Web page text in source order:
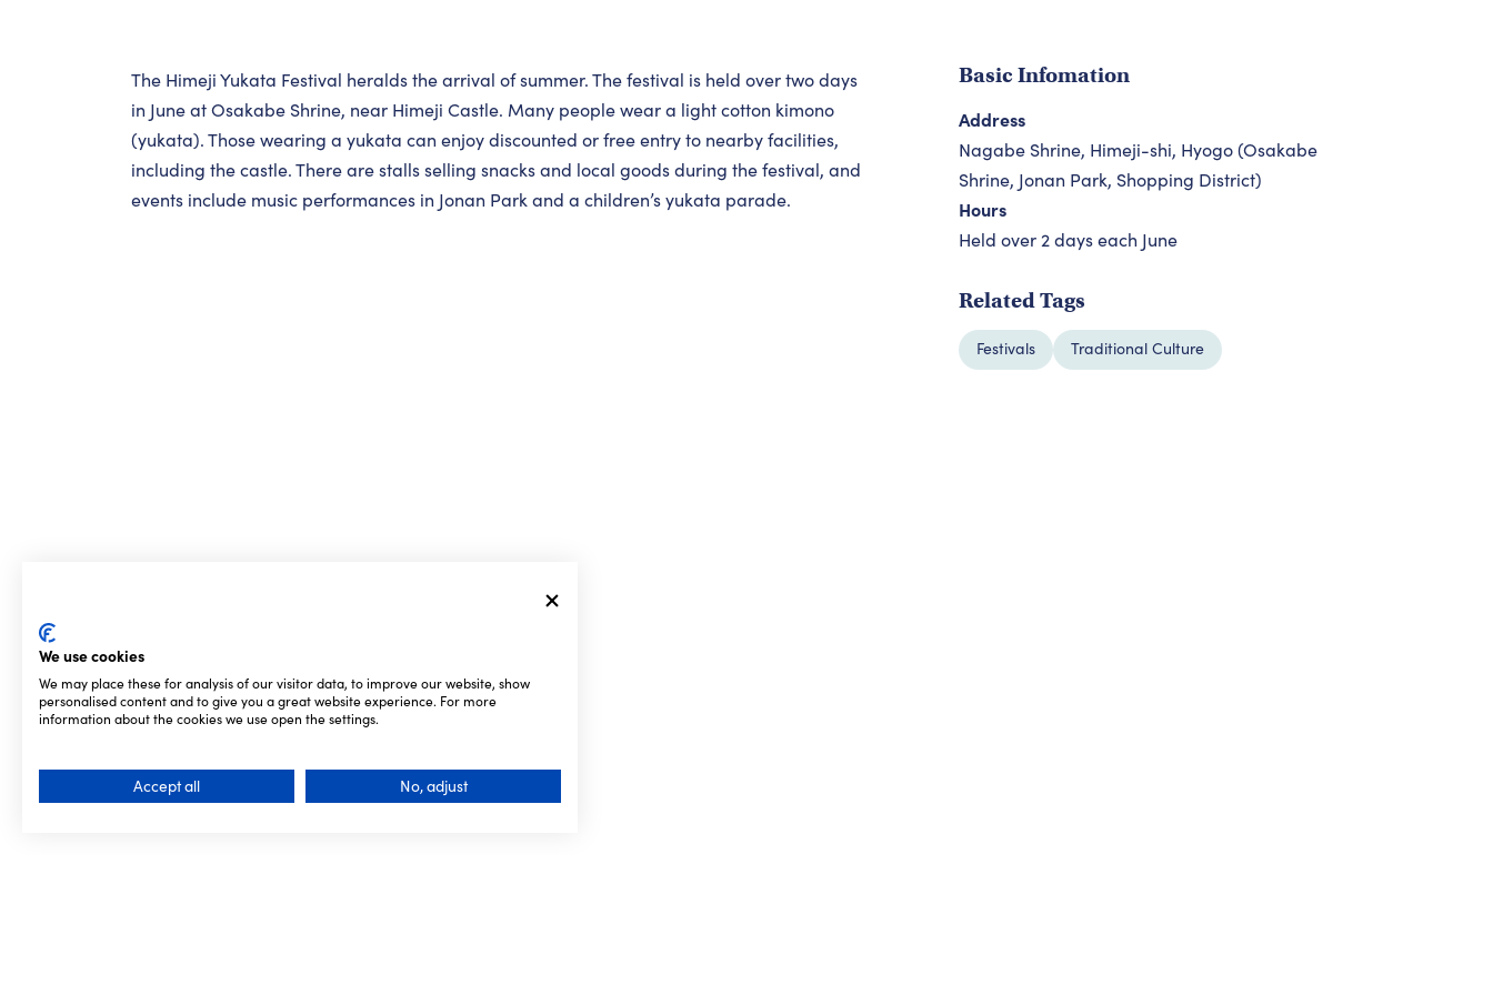
The Himeji Yukata Festival heralds the arrival of summer. The festival is held over two days
in June at Osakabe Shrine, near Himeji Castle. Many people wear a light cotton kimono
(yukata). Those wearing a yukata can enjoy discounted or free entry to nearby facilities,
including the castle. There are stalls selling snacks and local goods during the festival, and
events include music performances in Jonan Park and a children’s yukata parade.
Basic Infomation
Address
Nagabe Shrine, Himeji-shi, Hyogo (Osakabe
Shrine, Jonan Park, Shopping District)
Hours
Held over 2 days each June
Related Tags
Festivals Traditional Culture
We use cookies
We may place these for analysis of our visitor data, to improve our website, show
personalised content and to give you a great website experience. For more
information about the cookies we use open the settings.
Accept all No, adjust